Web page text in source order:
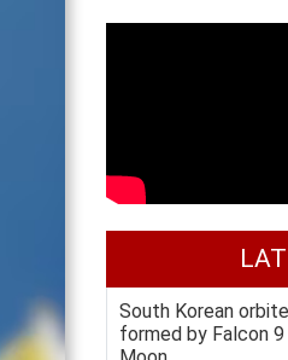
South Korean
formed by Falcon